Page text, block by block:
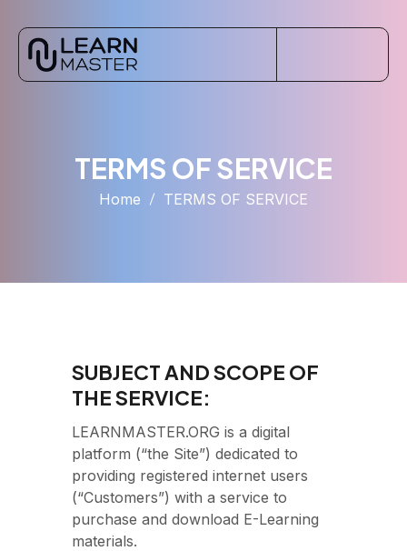
TERMS OF SERVICE
Home TERMS OF SERVICE
SUBJECT AND SCOPE OF
THE SERVICE:
LEARNMASTER.ORG is a digital
platform (“the Site”) dedicated to
providing registered internet users
(“Customers”) with a service to
purchase and download E-Learning
materials.